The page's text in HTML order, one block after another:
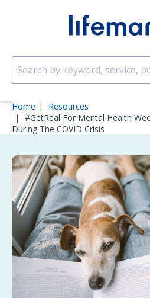
Home
Resources
#GetReal For Mental Health
During The COVID Crisis